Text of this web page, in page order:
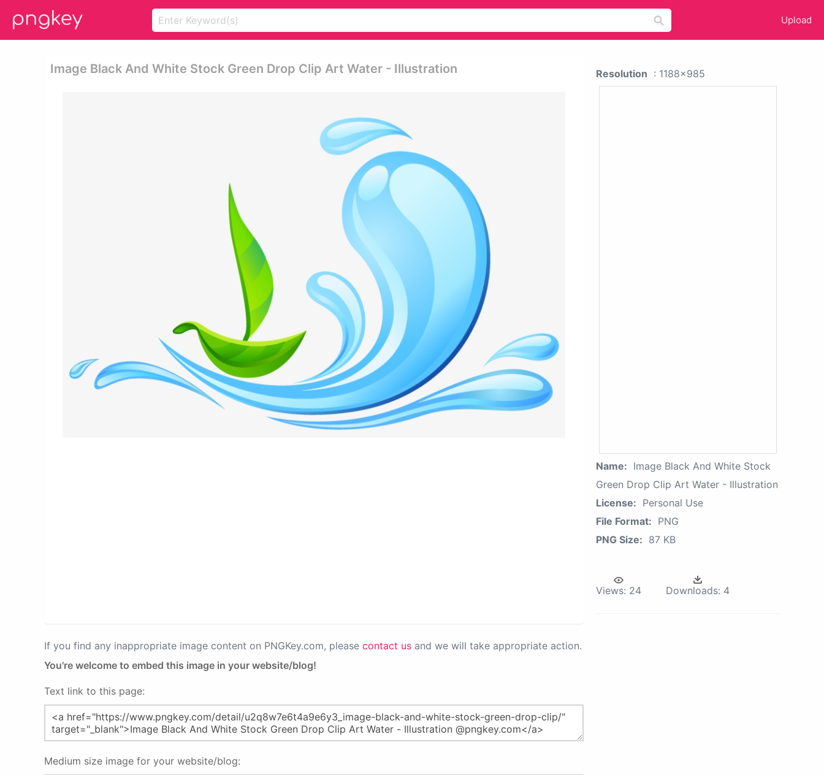
Upload
Image Black And White Stock Green Drop Clip Art Water - Illustration
If you find any inappropriate image content on PNGKey.com, please contact us and we will take appropriate action.
You're welcome to embed this image in your website/blog!
Text link to this page:
Medium size image for your website/blog:
Resolution : 1188x985
Name: Image Black And White Stock
Green Drop Clip Art Water - Illustration
License: Personal Use
File Format: PNG
PNG Size: 87 KB
Views: 24 Downloads: 4